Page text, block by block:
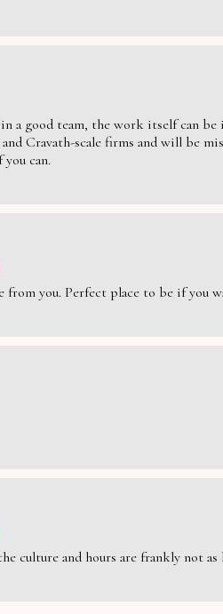
in a good team, the work itself can
Cravath-scale firms and will be
can.
you. Perfect place to be if you
culture and hours are frankly not